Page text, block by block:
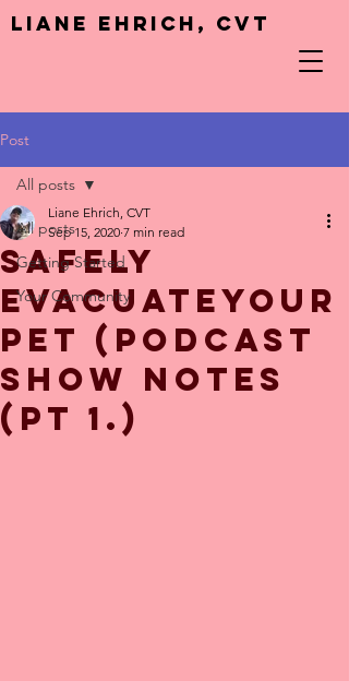
Liane Ehrich, CVT
Post
All posts
Getting Started
Your Community
All posts
Safely
EvacuateYour
Pet (Podcast
show notes
(pt 1.)
Liane Ehrich, CVT
Sep 15, 2020 7 min read